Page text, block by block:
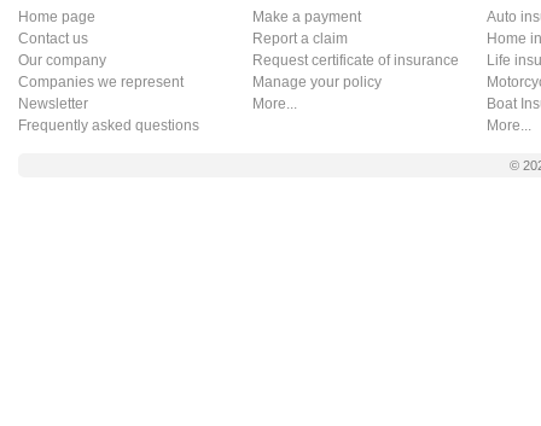
Home page
Contact us
Our company
Companies we represent
Newsletter
Frequently asked questions
Make a payment
Report a claim
Request certificate of insurance
Manage your policy
More...
Auto
Home
Life
Boat
More...
©